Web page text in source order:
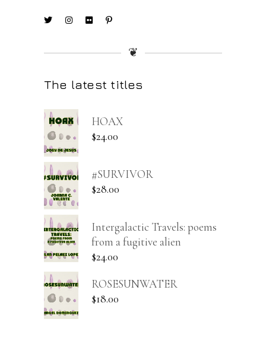
❦
The latest titles
HOAX
$24.00
#SURVIVOR
$28.00
Intergalactic Travels: poems
from a fugitive alien
$24.00
ROSESUNWATER
$18.00